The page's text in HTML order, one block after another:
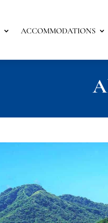
ACCOMMODATIONS